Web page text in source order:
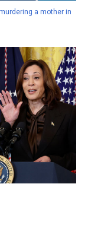
a mother in